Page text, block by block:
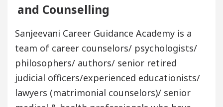
and Counselling
Sanjeevani Career Guidance Academy is a
team of career counselors/ psychologists/
philosophers/ authors/ senior retired
judicial officers/experienced educationists/
lawyers (matrimonial counselors)/ senior